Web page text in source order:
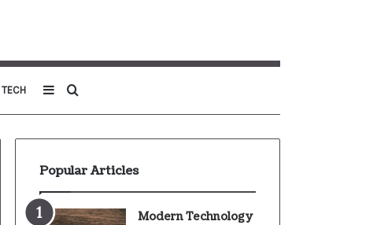
TECH Search
for
Sidebar
Popular Articles
Modern Technology